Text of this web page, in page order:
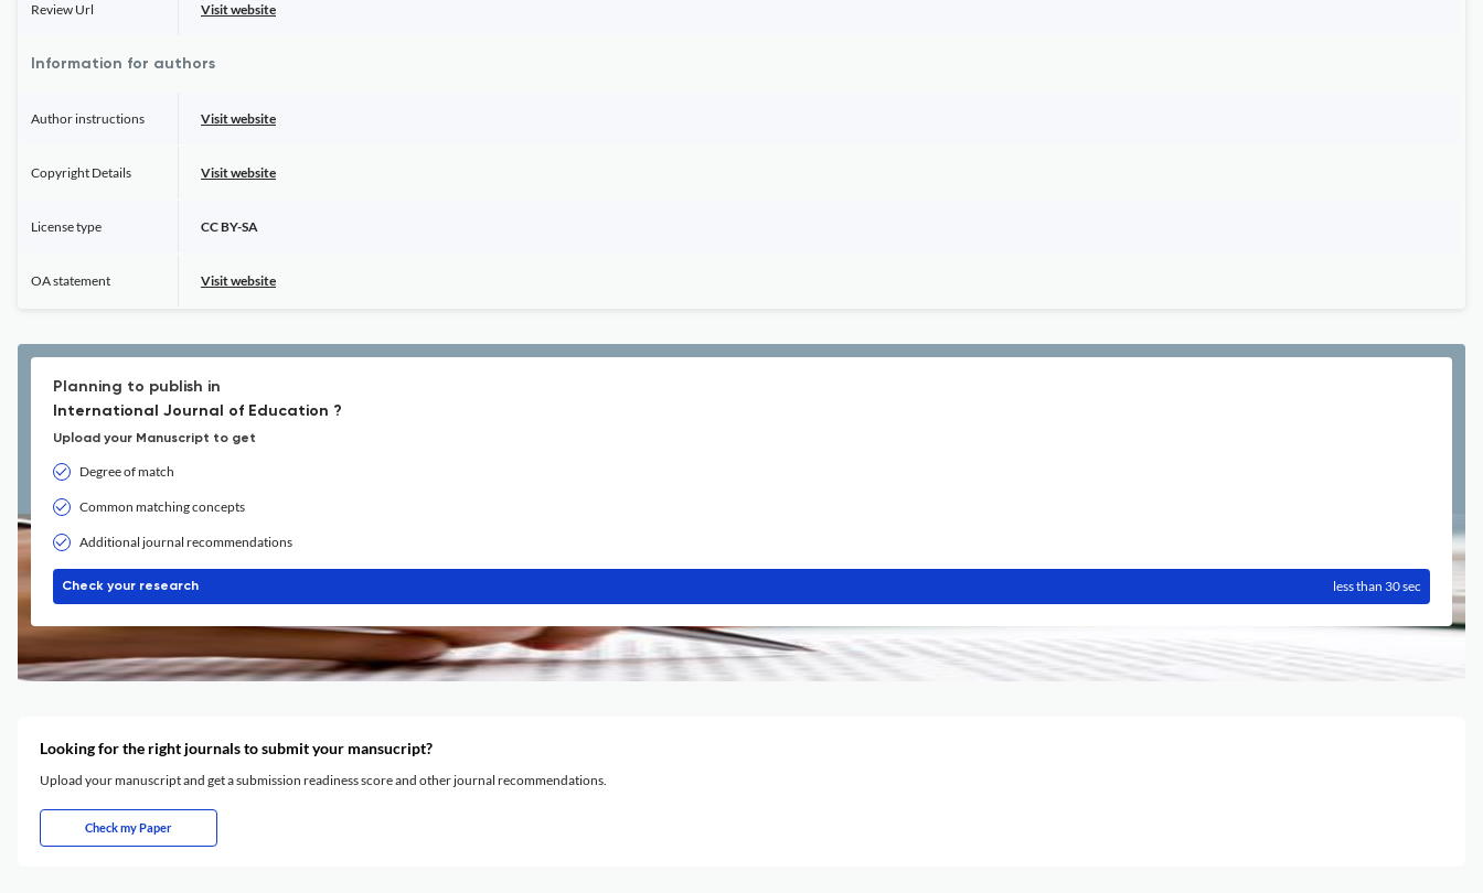
Review Url Visit website
Information for authors
Author instructions Visit website
Copyright Details Visit website
License type CC BY-SA
OA statement Visit website
Planning to publish in
International Journal of Education ?
Upload your Manuscript to get
Degree of match
Common matching concepts
Additional journal recommendations
Check your research less than 30 sec
Looking for the right journals to submit your mansucript?
Upload your manuscript and get a submission readiness score and other journal recommendations.
Check my Paper